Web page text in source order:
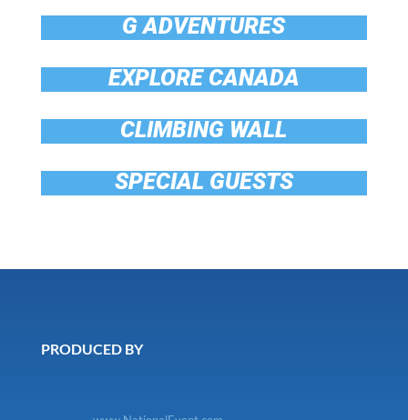
G ADVENTURES
EXPLORE CANADA
CLIMBING WALL
SPECIAL GUESTS
PRODUCED BY